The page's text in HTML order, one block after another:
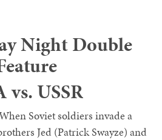
Night Double
vs. USSR
Soviet soldiers invade a
Jed (Patrick Swayze) and